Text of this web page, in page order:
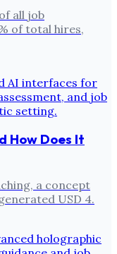
all job
of total hires,
How Does It
a concept
USD 4.